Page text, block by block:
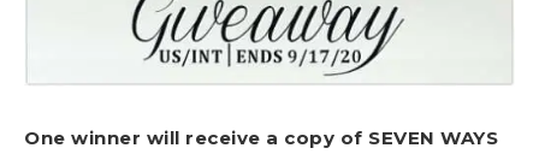
One winner will receive a copy of SEVEN WAYS